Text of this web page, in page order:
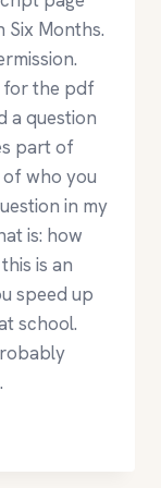
Six Months.
for the pdf
a question
part of
who you
in my
is: how
is an
speed up
school.